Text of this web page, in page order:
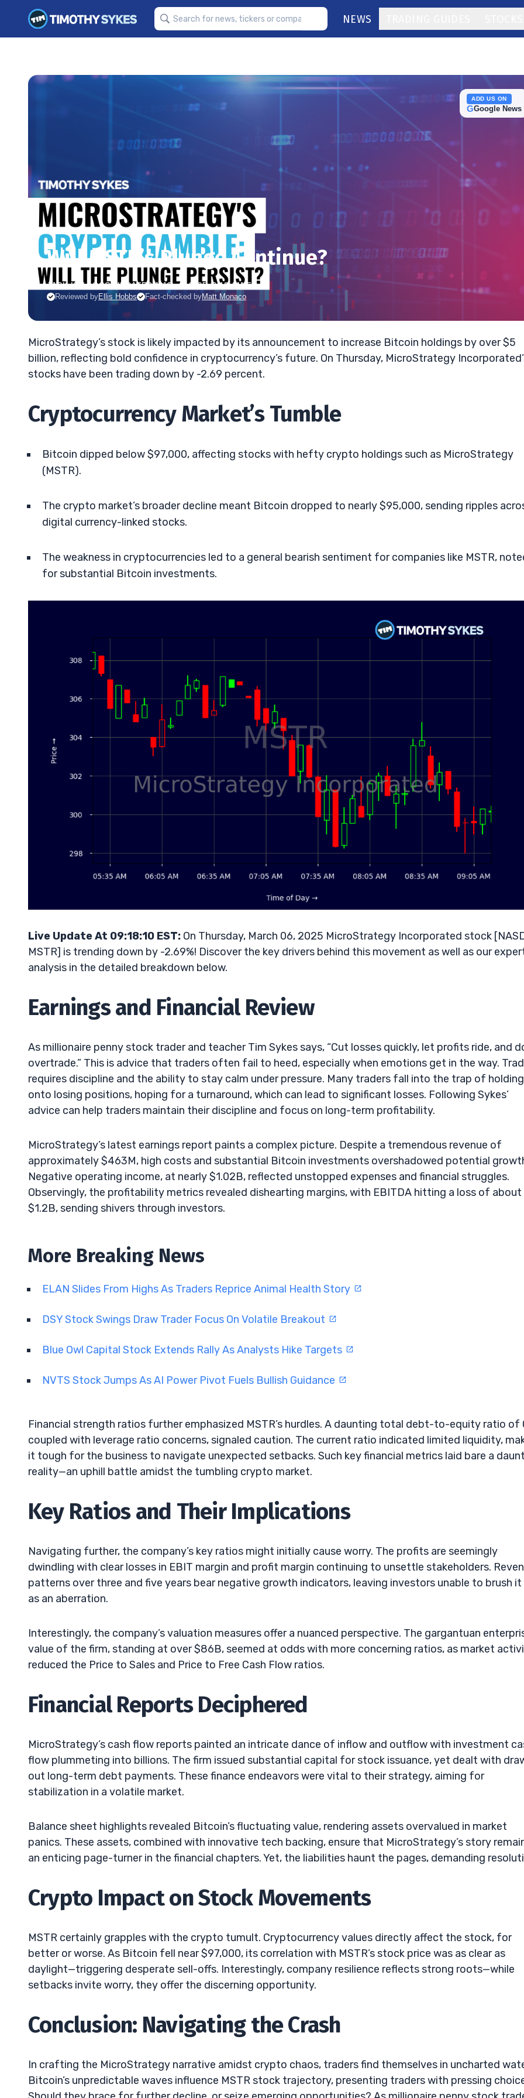
NEWS
ADD US ON
GGoogle News
Will MSTR’s Plunge Continue?
JACK KELLOGG•
UPDATED MAR. 6, 2025, 9:18 AM ET
Reviewed byEllis Hobbs Fact-checked byMatt Monaco
MicroStrategy’s stock is likely impacted by its announcement to increase Bitcoin holdings by over $5
billion, reflecting bold confidence in cryptocurrency’s future. On Thursday, MicroStrategy
stocks have been trading down by -2.69 percent.
Cryptocurrency Market’s Tumble
Bitcoin dipped below $97,000, affecting stocks with hefty crypto holdings such as MicroStrategy
(MSTR).
The crypto market’s broader decline meant Bitcoin dropped to nearly $95,000, sending ripples
digital currency-linked stocks.
The weakness in cryptocurrencies led to a general bearish sentiment for companies like MSTR,
for substantial Bitcoin investments.
Live Update At 09:18:10 EST: On Thursday, March 06, 2025 MicroStrategy Incorporated stock
MSTR] is trending down by -2.69%! Discover the key drivers behind this movement as well as our
analysis in the detailed breakdown below.
Earnings and Financial Review
As millionaire penny stock trader and teacher Tim Sykes says, “Cut losses quickly, let profits ride, and
overtrade.” This is advice that traders often fail to heed, especially when emotions get in the way.
requires discipline and the ability to stay calm under pressure. Many traders fall into the trap of holding
onto losing positions, hoping for a turnaround, which can lead to significant losses. Following Sykes’
advice can help traders maintain their discipline and focus on long-term profitability.
MicroStrategy’s latest earnings report paints a complex picture. Despite a tremendous revenue of
approximately $463M, high costs and substantial Bitcoin investments overshadowed potential
Negative operating income, at nearly $1.02B, reflected unstopped expenses and financial struggles.
Observingly, the profitability metrics revealed dishearting margins, with EBITDA hitting a loss of about
$1.2B, sending shivers through investors.
More Breaking News
ELAN Slides From Highs As Traders Reprice Animal Health Story
DSY Stock Swings Draw Trader Focus On Volatile Breakout
Blue Owl Capital Stock Extends Rally As Analysts Hike Targets
NVTS Stock Jumps As AI Power Pivot Fuels Bullish Guidance
Financial strength ratios further emphasized MSTR’s hurdles. A daunting total debt-to-equity ratio of
coupled with leverage ratio concerns, signaled caution. The current ratio indicated limited liquidity,
it tough for the business to navigate unexpected setbacks. Such key financial metrics laid bare a
reality—an uphill battle amidst the tumbling crypto market.
Key Ratios and Their Implications
Navigating further, the company’s key ratios might initially cause worry. The profits are seemingly
dwindling with clear losses in EBIT margin and profit margin continuing to unsettle stakeholders.
patterns over three and five years bear negative growth indicators, leaving investors unable to brush
as an aberration.
Interestingly, the company’s valuation measures offer a nuanced perspective. The gargantuan
value of the firm, standing at over $86B, seemed at odds with more concerning ratios, as market
reduced the Price to Sales and Price to Free Cash Flow ratios.
Financial Reports Deciphered
MicroStrategy’s cash flow reports painted an intricate dance of inflow and outflow with investment
flow plummeting into billions. The firm issued substantial capital for stock issuance, yet dealt with
out long-term debt payments. These finance endeavors were vital to their strategy, aiming for
stabilization in a volatile market.
Balance sheet highlights revealed Bitcoin’s fluctuating value, rendering assets overvalued in market
panics. These assets, combined with innovative tech backing, ensure that MicroStrategy’s story
an enticing page-turner in the financial chapters. Yet, the liabilities haunt the pages, demanding
Crypto Impact on Stock Movements
MSTR certainly grapples with the crypto tumult. Cryptocurrency values directly affect the stock, for
better or worse. As Bitcoin fell near $97,000, its correlation with MSTR’s stock price was as clear as
daylight—triggering desperate sell-offs. Interestingly, company resilience reflects strong roots—while
setbacks invite worry, they offer the discerning opportunity.
Conclusion: Navigating the Crash
In crafting the MicroStrategy narrative amidst crypto chaos, traders find themselves in uncharted
Bitcoin’s unpredictable waves influence MSTR stock trajectory, presenting traders with pressing